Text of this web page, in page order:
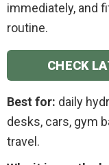
immediately, and
routine.
CHECK
Best for: daily
desks, cars, gym
travel.